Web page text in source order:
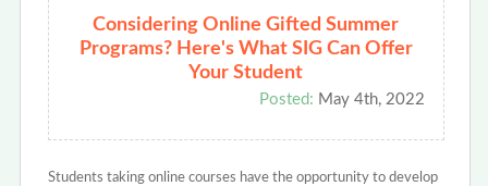
Considering Online Gifted Summer
Programs? Here's What SIG Can Offer
Your Student
Posted: May 4th, 2022
Students taking online courses have the opportunity to develop